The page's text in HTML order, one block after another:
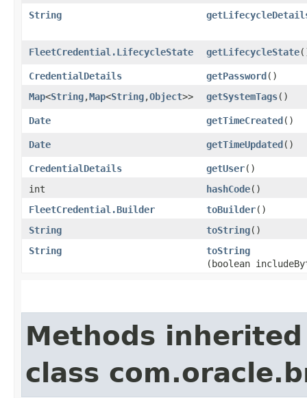
String
FleetCredential.LifecycleState getLifecycleState
CredentialDetails getPassword()
Map<String,​Map<String,​Object>> getSystemTags()
Date getTimeCreated()
Date getTimeUpdated()
CredentialDetails getUser()
int
hashCode()
FleetCredential.Builder
toBuilder()
String
toString()
String
toString
(boolean
Methods
class